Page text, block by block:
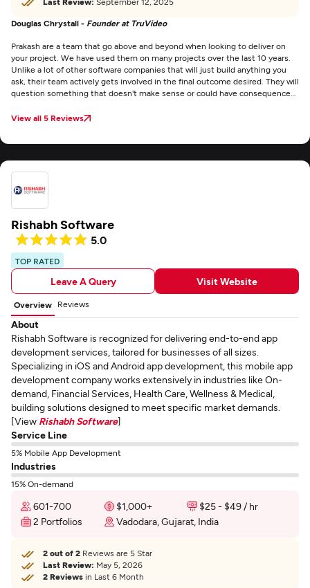
Douglas Chrystall - Founder at TruVideo
Prakash are a team that go above and beyond when looking to deliver on
your project. We have used them on many projects over the last 10 years.
Unlike a lot of other software companies that will just build anything you
ask, their team actively gets involved in the final outcome desired. They will
question something that doesn't make sense or could have consequences
other companies.
View all 5 Reviews
Rishabh Software
5.0
TOP RATED
Leave A Query Visit Website
Overview Reviews
About
Rishabh Software is recognized for delivering end-to-end app
development services, tailored for businesses of all sizes.
Specializing in iOS and Android app development, this mobile app
development company works extensively in industries like On-
demand, Financial Services, Health Care, Wellness & Medical,
building solutions designed to meet specific market demands.
[View Rishabh Software]
Service Line
5% Mobile App Development
Industries
15% On-demand
601-700 $1,000+
$25 - $49 / hr
2 Portfolios
Vadodara, Gujarat, India
2 out of 2 Reviews are 5 Star
Last Review: May 5, 2026
2 Reviews in Last 6 Month